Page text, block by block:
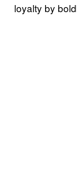
loyalty by